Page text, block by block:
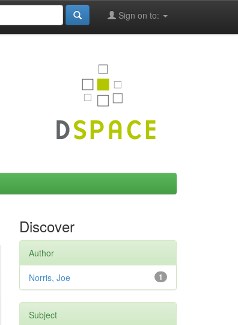
Sign on to:
Discover
Author
1
Norris, Joe
Subject